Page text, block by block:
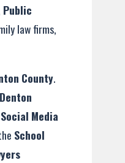
Public
law firms,
County.
Denton
Social Media
School